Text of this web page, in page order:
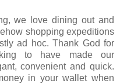
we love dining out and
shopping expeditions
ad hoc. Thank God for
to have made our
convenient and quick.
in your wallet when